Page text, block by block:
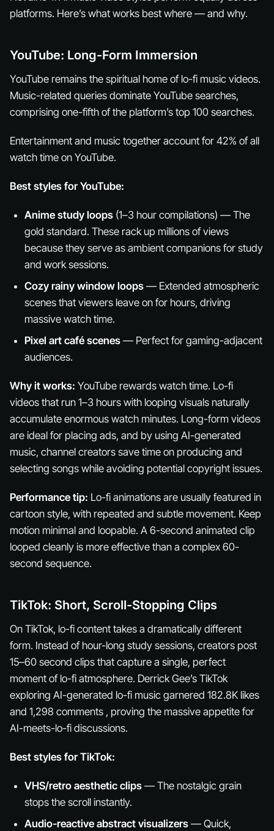
platforms. Here’s what works best where — and why.
YouTube: Long-Form Immersion
YouTube remains the spiritual home of lo-fi music videos.
Music-related queries dominate YouTube searches,
comprising one-fifth of the platform’s top 100 searches.
Entertainment and music together account for 42% of all
watch time on YouTube.
Best styles for YouTube:
Anime study loops (1–3 hour compilations) — The
gold standard. These rack up millions of views
because they serve as ambient companions for study
and work sessions.
Cozy rainy window loops — Extended atmospheric
scenes that viewers leave on for hours, driving
massive watch time.
Pixel art café scenes — Perfect for gaming-adjacent
audiences.
Why it works: YouTube rewards watch time. Lo-fi
videos that run 1–3 hours with looping visuals naturally
accumulate enormous watch minutes. Long-form videos
are ideal for placing ads, and by using AI-generated
music, channel creators save time on producing and
selecting songs while avoiding potential copyright issues.
Performance tip: Lo-fi animations are usually featured in
cartoon style, with repeated and subtle movement. Keep
motion minimal and loopable. A 6-second animated clip
looped cleanly is more effective than a complex 60-
second sequence.
TikTok: Short, Scroll-Stopping Clips
On TikTok, lo-fi content takes a dramatically different
form. Instead of hour-long study sessions, creators post
15–60 second clips that capture a single, perfect
moment of lo-fi atmosphere. Derrick Gee’s TikTok
exploring AI-generated lo-fi music garnered 182.8K likes
and 1,298 comments , proving the massive appetite for
AI-meets-lo-fi discussions.
Best styles for TikTok:
VHS/retro aesthetic clips — The nostalgic grain
stops the scroll instantly.
Audio-reactive abstract visualizers — Quick,